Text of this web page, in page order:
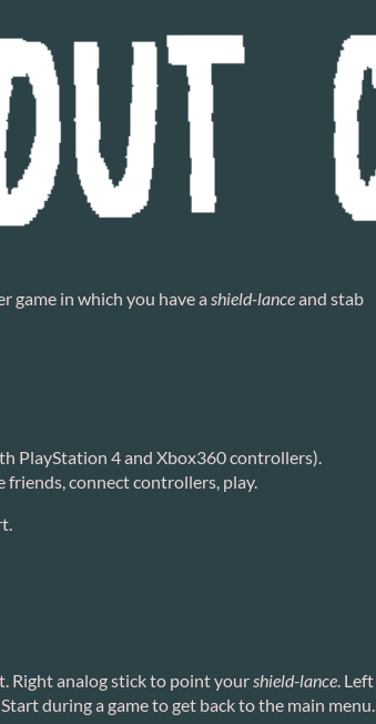
game in which you have ashield-lanceand stab
PlayStation 4 and Xbox360 controllers).
friends, connect controllers, play.
Right analog stick to point yourshield-lance. Left
during a game to get back to the main menu.